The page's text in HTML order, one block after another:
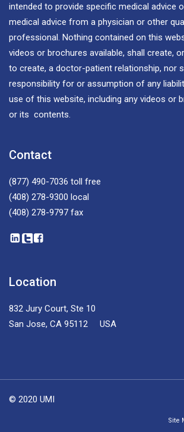
intended to provide specific medical advice
medical advice from a physician or other
professional. Nothing contained on this
videos or brochures available, shall create,
to create, a doctor-patient relationship, nor
responsibility for or assumption of any
use of this website, including any videos or
or its contents.
Contact
(877) 490-7036 toll free
(408) 278-9300 local
(408) 278-9797 fax
Location
832 Jury Court, Ste 10
San Jose, CA 95112 USA
© 2020 UMI
Site